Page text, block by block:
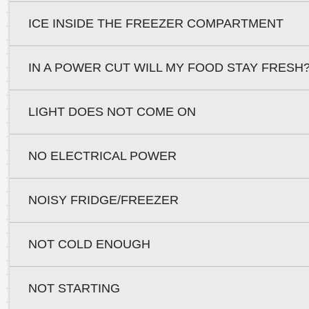
ICE INSIDE THE FREEZER COMPARTMENT
IN A POWER CUT WILL MY FOOD STAY
LIGHT DOES NOT COME ON
NO ELECTRICAL POWER
NOISY FRIDGE/FREEZER
NOT COLD ENOUGH
NOT STARTING